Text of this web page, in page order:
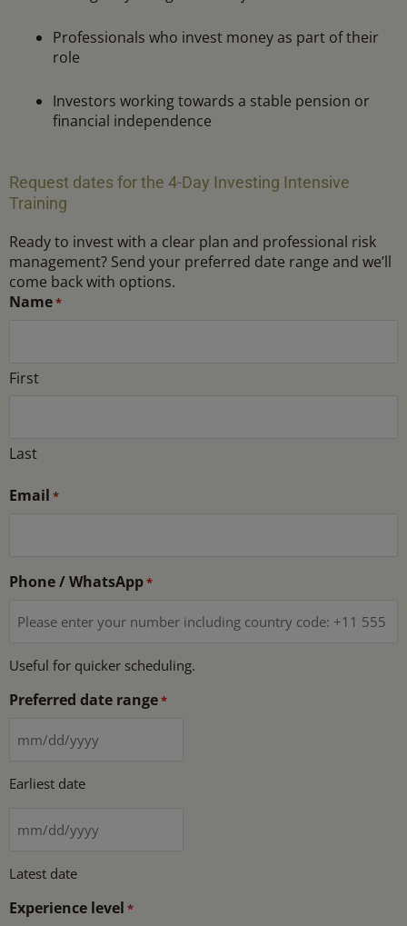
Professionals who invest money as part of their
role
Investors working towards a stable pension or
financial independence
Request dates for the 4-Day Investing Intensive
Training
Ready to invest with a clear plan and professional risk
management? Send your preferred date range and we’ll
come back with options.
Name*
First
Last
Email *
Phone / WhatsApp*
Useful for quicker scheduling.
Preferred date range*
MM
YYYY
Earliest date
Latest
*
MM
YYYY
Latest date
Experience level *